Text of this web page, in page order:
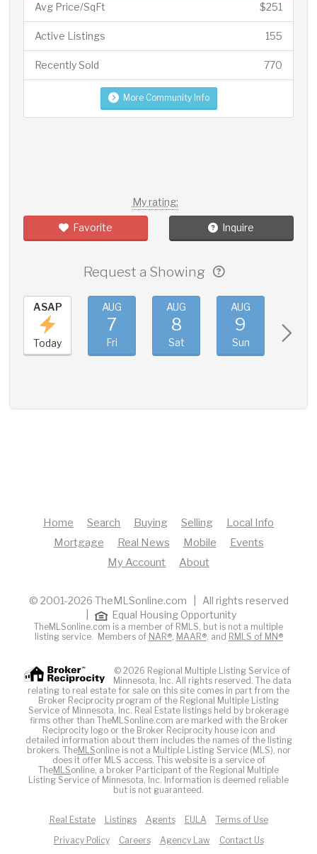
$251
Avg Price/SqFt
155
Active Listings
770
Recently Sold
More Community Info
My rating:
Favorite Inquire
Request a Showing
ASAP
Today
AUG
7
Fri
AUG
8
Sat
AUG
9
Sun
Home Search Buying Selling
Local Info
Mortgage
Real News Mobile
Events
My Account
About
© 2001-2026 TheMLSonline.com | All rights reserved
Equal Housing Opportunity
TheMLSonline.com is a member of RMLS, but is not a multiple
listing service. Members of NAR®, MAAR®, and RMLS of MN®
© 2026 Regional Multiple Listing Service of
Minnesota, Inc. All rights reserved. The data
relating to real estate for sale on this site comes in part from the
Broker Reciprocity program of the Regional Multiple Listing
Service of Minnesota, Inc. Real Estate listings held by brokerage
firms other than TheMLSonline.com are marked with the Broker
Reciprocity logo or the Broker Reciprocity house icon and
detailed information about them includes the names of the listing
brokers. TheMLSonline is not a Multiple Listing Service (MLS), nor
does it offer MLS access. This website is a service of
TheMLSonline, a broker Participant of the Regional Multiple
Listing Service of Minnesota, Inc. Information is deemed reliable
but is not guaranteed.
Real Estate Listings Agents EULA
Terms of Use
Privacy Policy
Careers Agency Law Contact Us